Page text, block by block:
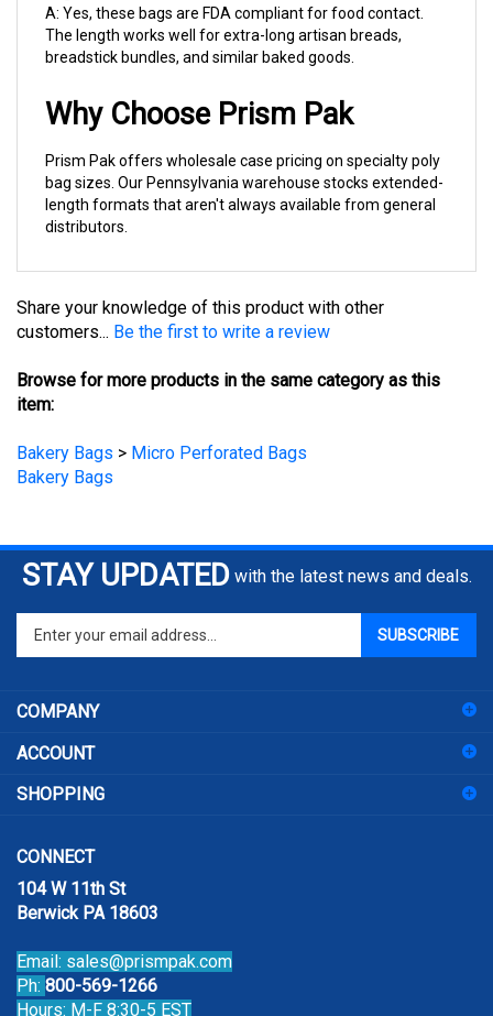
The length works well for extra-long artisan breads,
breadstick bundles, and similar baked goods.
Why Choose Prism Pak
bag sizes. Our Pennsylvania warehouse stocks extended-
length formats that aren't always available from general
distributors.
customers...Be the first to write a review
item:
Bakery Bags
STAY UPDATED with the latest news and deals.
your
sign
up
our
SUBSCRIBE
104 W 11th St
Berwick PA 18603
Ph:800-569-1266
Hours: M-F 8:30-5 EST